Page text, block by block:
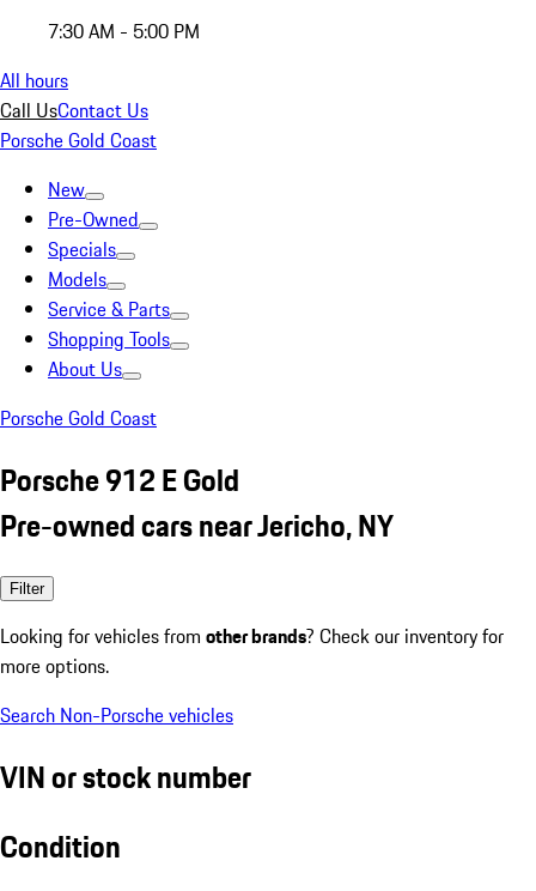
7:30 AM - 5:00 PM
All hours
Call UsContact Us
Porsche Gold Coast
New
Pre-Owned
Specials
Models
Service & Parts
Shopping Tools
About Us
Porsche Gold Coast
Porsche 912 E Gold
Pre-owned cars near Jericho, NY
Filter
Looking for vehicles from other brands? Check our inventory for
more options.
Search Non-Porsche vehicles
VIN or stock number
Condition